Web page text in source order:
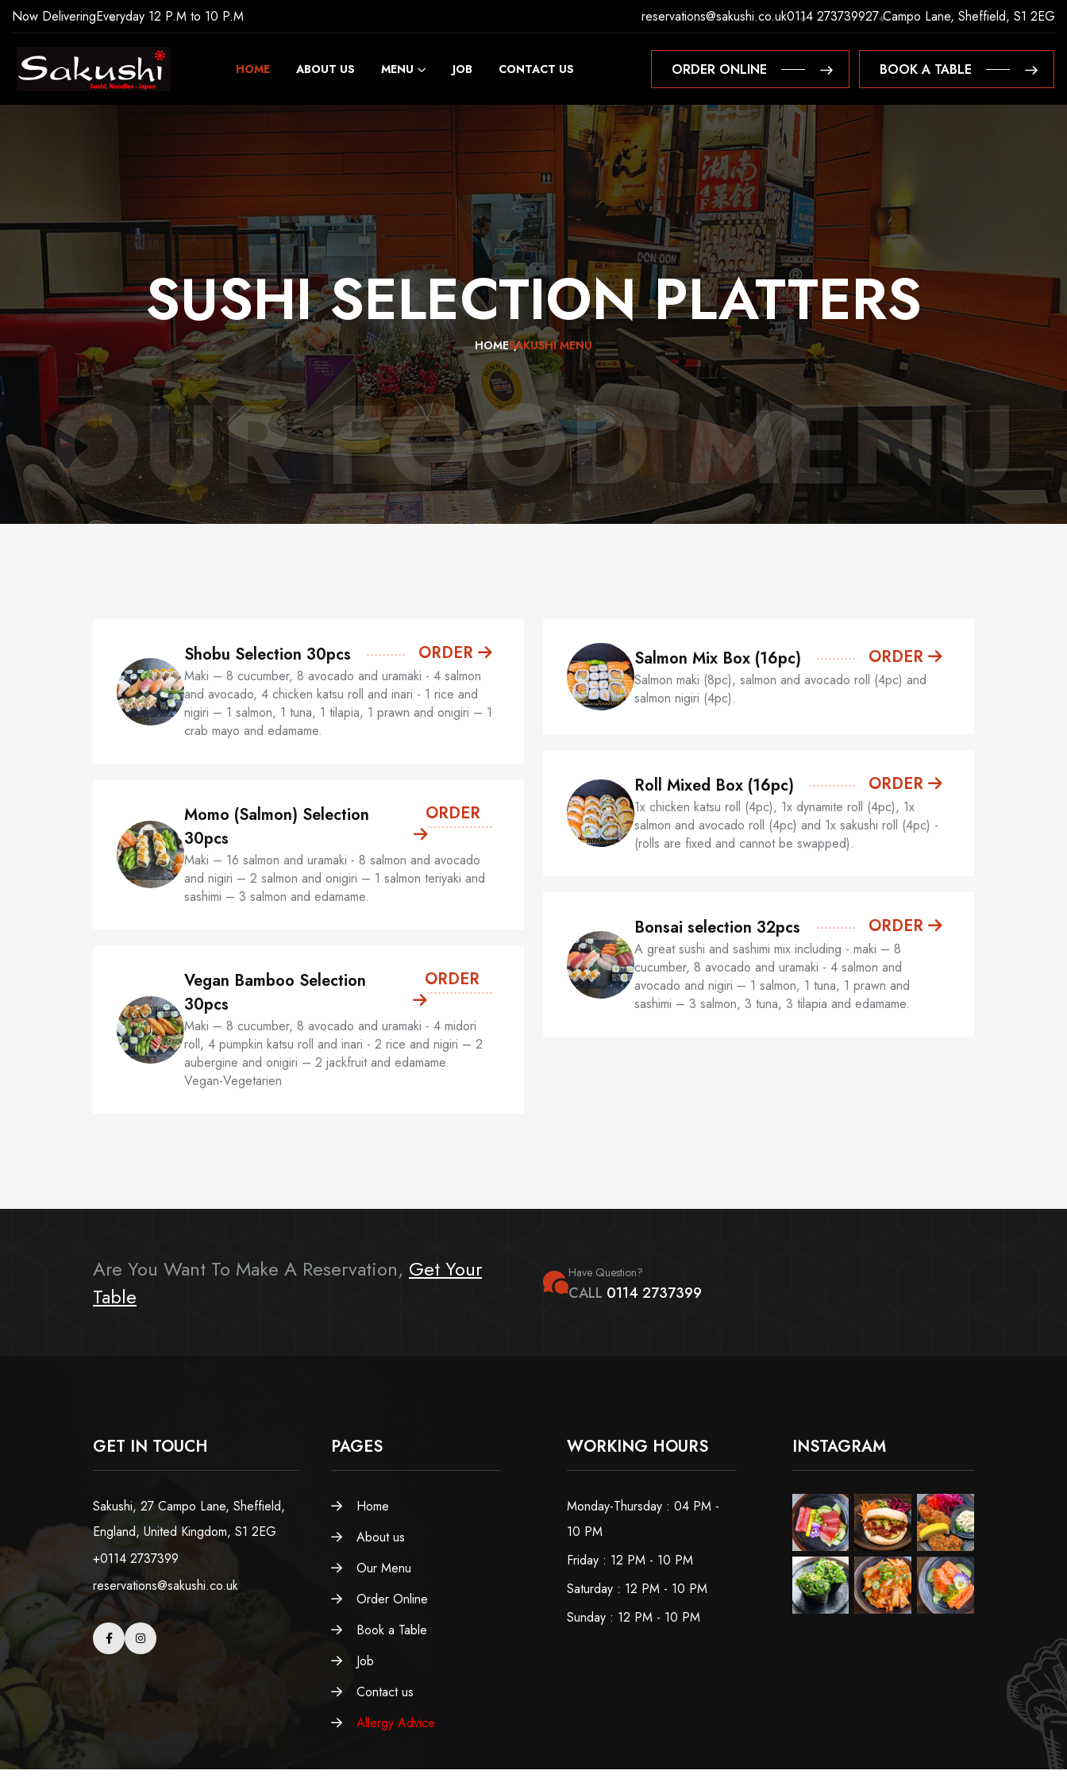
Now DeliveringEveryday 12 P.M to 10 P.M reservations@sakushi.co.uk0114 273739927 Campo Lane, Sheffield, S1 2EG
HOME ABOUT US MENU JOB CONTACT US
ORDER ONLINE
ORDER ONLINE
BOOK A TABLE
BOOK A TABLE
SUSHI SELECTION PLATTERS
HOMESAKUSHI MENU
OUR FOOD MENU
Shobu Selection 30pcs ORDER
Maki – 8 cucumber, 8 avocado and uramaki - 4 salmon
and avocado, 4 chicken katsu roll and inari - 1 rice and
nigiri – 1 salmon, 1 tuna, 1 tilapia, 1 prawn and onigiri – 1
crab mayo and edamame.
Momo (Salmon) Selection
30pcs
ORDER
Maki – 16 salmon and uramaki - 8 salmon and avocado
and nigiri – 2 salmon and onigiri – 1 salmon teriyaki and
sashimi – 3 salmon and edamame.
Vegan Bamboo Selection
30pcs
ORDER
Maki – 8 cucumber, 8 avocado and uramaki - 4 midori
roll, 4 pumpkin katsu roll and inari - 2 rice and nigiri – 2
aubergine and onigiri – 2 jackfruit and edamame.
Vegan-Vegetarien
Salmon Mix Box (16pc) ORDER
Salmon maki (8pc), salmon and avocado roll (4pc) and
salmon nigiri (4pc).
Roll Mixed Box (16pc) ORDER
1x chicken katsu roll (4pc), 1x dynamite roll (4pc), 1x
salmon and avocado roll (4pc) and 1x sakushi roll (4pc) -
(rolls are fixed and cannot be swapped).
Bonsai selection 32pcs ORDER
A great sushi and sashimi mix including - maki – 8
cucumber, 8 avocado and uramaki - 4 salmon and
avocado and nigiri – 1 salmon, 1 tuna, 1 prawn and
sashimi – 3 salmon, 3 tuna, 3 tilapia and edamame.
Are You Want To Make A Reservation, Get Your
Table
Have Question?
CALL 0114 2737399
GET IN TOUCH
Sakushi, 27 Campo Lane, Sheffield,
England, United Kingdom, S1 2EG
+0114 2737399
reservations@sakushi.co.uk
PAGES
Home
About us
Our Menu
Order Online
Book a Table
Job
Contact us
Allergy Advice
WORKING HOURS
Monday-Thursday : 04 PM -
10 PM
Friday : 12 PM - 10 PM
Saturday : 12 PM - 10 PM
Sunday : 12 PM - 10 PM
INSTAGRAM